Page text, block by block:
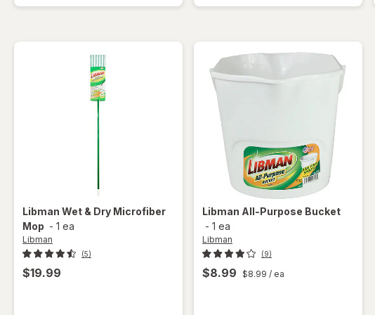
One Size
Libman Wet & Dry Microfiber
Mop - 1 ea
Libman
(5)
$19.99
Libman All-Purpose Bucket
- 1 ea
Libman
(9)
$8.99 $8.99 / ea